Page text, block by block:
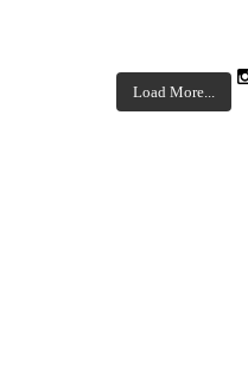
Load More...